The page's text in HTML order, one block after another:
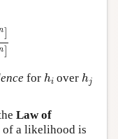
e
for hi
h overhj
h
Law of
of a likelihood is